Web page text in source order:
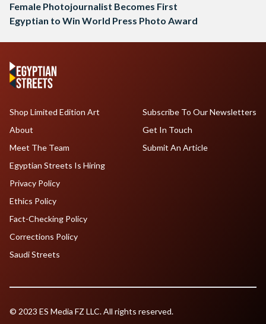
Female Photojournalist Becomes First
Egyptian to Win World Press Photo Award
Shop Limited Edition Art
About
Meet The Team
Egyptian Streets Is Hiring
Subscribe To Our Newsletters
Get In Touch
Submit An Article
Privacy Policy
Ethics Policy
Fact-Checking Policy
Corrections Policy
Saudi Streets
© 2023 ES Media FZ LLC. All rights reserved.